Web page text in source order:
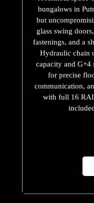
bungalows in
but
glass swing
fastenings, and a
Hydraulic chain
capacity and G+4
for precise
communication,
with full 16